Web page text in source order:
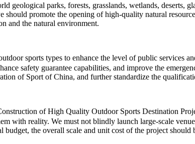
geological parks, forests, grasslands, wetlands, deserts,
promote the opening of high-quality natural
and the natural environment.
sports types to enhance the level of public services
safety guarantee capabilities, and improve the
of Sport of China, and further standardize the
of High Quality Outdoor Sports Destination
with reality. We must not blindly launch large-scale
the overall scale and unit cost of the project